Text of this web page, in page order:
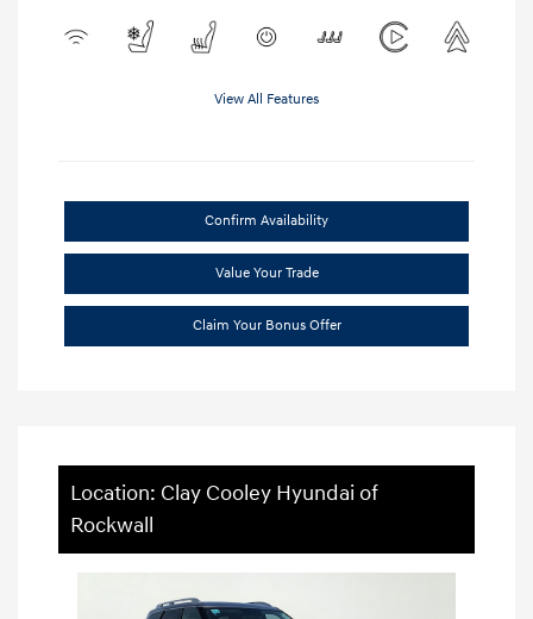
View All Features
Confirm Availability
Value Your Trade
Claim Your Bonus Offer
Location: Clay Cooley Hyundai of
Rockwall